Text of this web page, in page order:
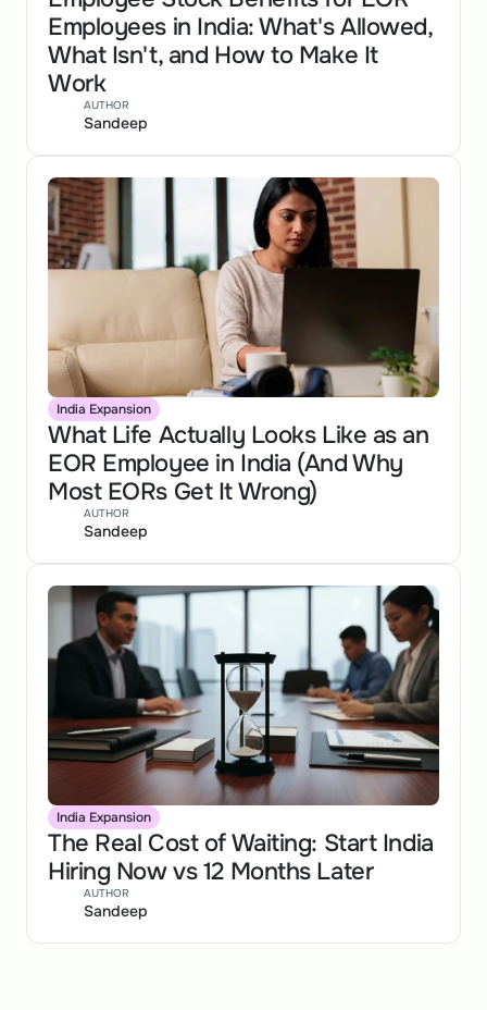
Employees in India: What's Allowed,
What Isn't, and How to Make It
Work
AUTHOR
Sandeep
India Expansion
What Life Actually Looks Like as an
EOR Employee in India (And Why
Most EORs Get It Wrong)
AUTHOR
Sandeep
India Expansion
The Real Cost of Waiting: Start India
Hiring Now vs 12 Months Later
AUTHOR
Sandeep